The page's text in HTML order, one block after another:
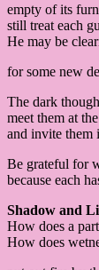
empty of its
still treat each
He may be
for some new
The dark
meet them at
and invite them
Be grateful for
because each
Shadow and
How does a
How does